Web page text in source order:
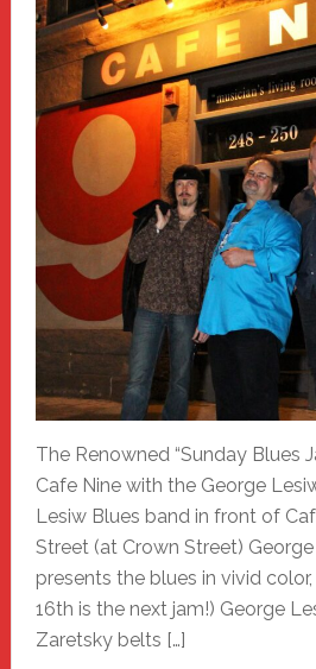
The Renowned “Sunday Blues
Cafe Nine with the George
Lesiw Blues band in front of
Street (at Crown Street)
presents the blues in vivid
16th is the next jam!) George
Zaretsky belts […]